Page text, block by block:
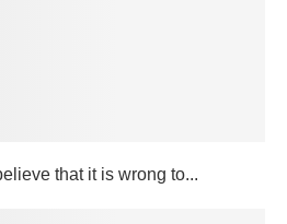
that it is wrong to...